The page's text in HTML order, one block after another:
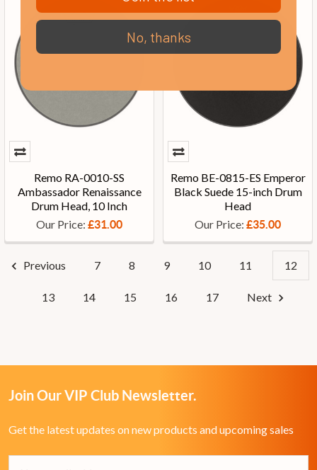
Remo RA-0010-SS
Ambassador Renaissance
Drum Head, 10 Inch
Our Price: £31.00
Remo BE-0815-ES Emperor
Black Suede 15-inch Drum
Head
Our Price: £35.00
Previous 7 8 9 10 11 12
13 14 15 16 17 Next
Join Our VIP Club Newsletter.
Get the latest updates on new products and upcoming sales
No, thanks